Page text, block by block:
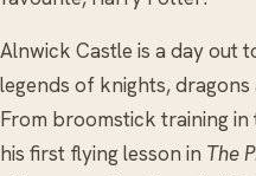
Alnwick Castle is a day out
legends of knights,
From broomstick training
his first flying lesson in The